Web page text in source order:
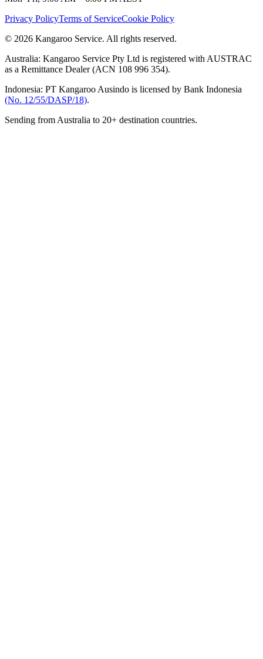
Privacy PolicyTerms of ServiceCookie Policy
© 2026 Kangaroo Service. All rights reserved.
Australia: Kangaroo Service Pty Ltd is registered with AUSTRAC
as a Remittance Dealer (ACN 108 996 354).
Indonesia: PT Kangaroo Ausindo is licensed by Bank Indonesia
(No. 12/55/DASP/18).
Sending from Australia to 20+ destination countries.